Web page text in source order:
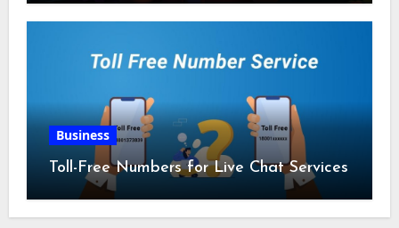
Business
Toll-Free Numbers for Live Chat Services